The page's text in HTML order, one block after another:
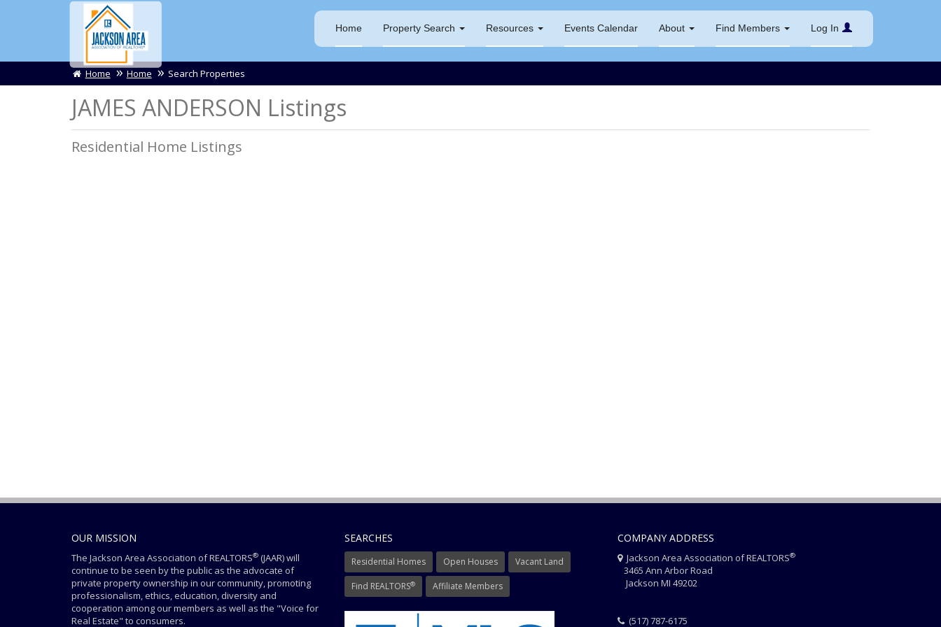
Home Property Search Resources Events Calendar About Find Members Log In
Home Home Search Properties
JAMES ANDERSON Listings
Residential Home Listings
OUR MISSION
The Jackson Area Association of REALTORS® (JAAR) will
continue to be seen by the public as the advocate of
private property ownership in our community, promoting
professionalism, ethics, education, diversity and
cooperation among our members as well as the "Voice for
Real Estate" to consumers.
SEARCHES
Residential Homes Open Houses Vacant Land
Find REALTORS® Affiliate Members
COMPANY ADDRESS
Jackson Area Association of REALTORS®
3465 Ann Arbor Road
Jackson MI 49202
(517) 787-6175